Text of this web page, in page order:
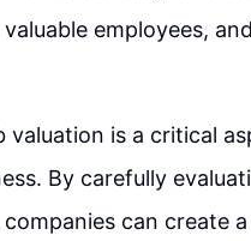
employees,
valuation is a critical
By carefully
can create